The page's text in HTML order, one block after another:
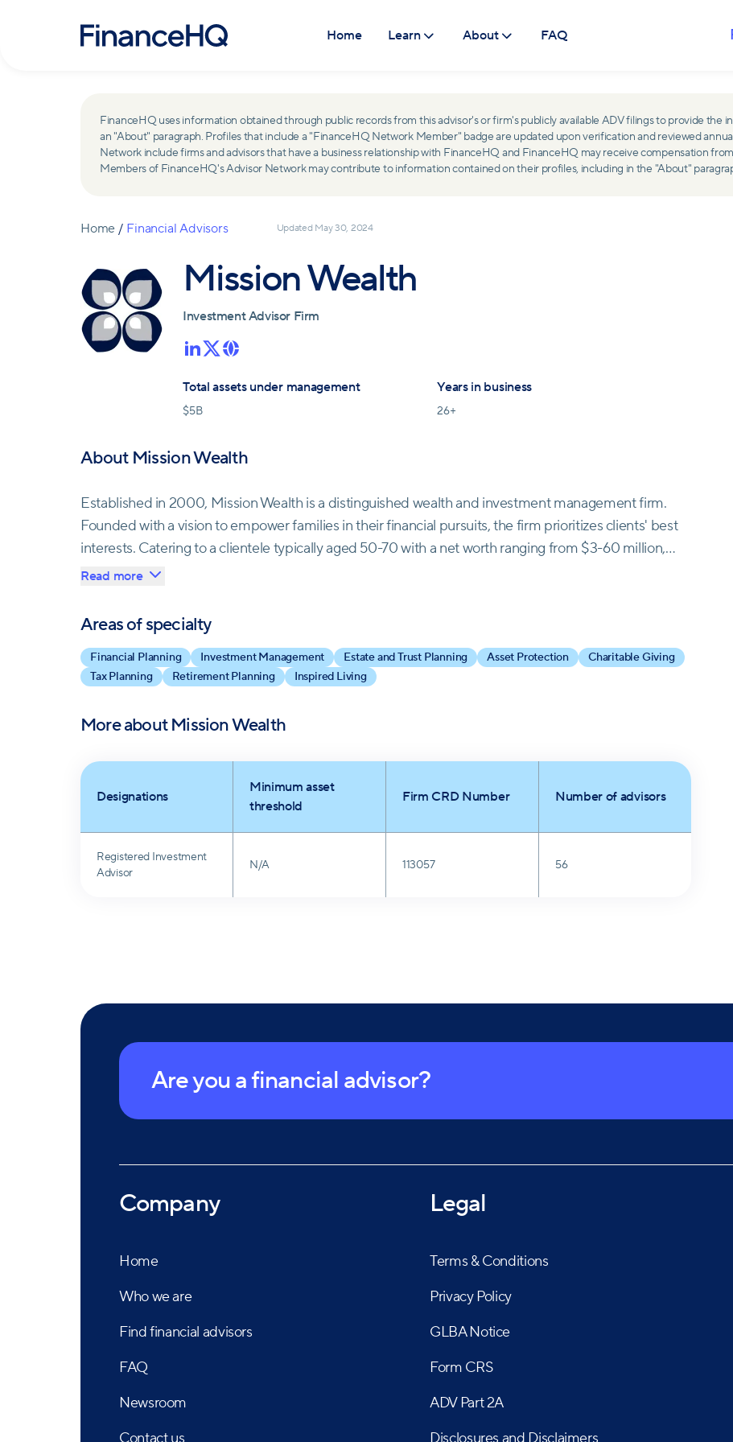
Home Learn About FAQ
FinanceHQ uses information obtained through public records from this advisor's or firm's publicly available ADV filings to provide the
an "About" paragraph. Profiles that include a "FinanceHQ Network Member" badge are updated upon verification and reviewed
Network include firms and advisors that have a business relationship with FinanceHQ and FinanceHQ may receive compensation
Members of FinanceHQ's Advisor Network may contribute to information contained on their profiles, including in the "About"
Home / Financial Advisors Updated May 30, 2024
Mission Wealth
Investment Advisor Firm
Total assets under management
$5B
Years in business
26+
About Mission Wealth
Established in 2000, Mission Wealth is a distinguished wealth and investment management firm.
Founded with a vision to empower families in their financial pursuits, the firm prioritizes clients' best
interests. Catering to a clientele typically aged 50-70 with a net worth ranging from $3-60 million,
Mission Wealth offers a comprehensive suite of services, including financial planning, investment
advice, managing clients' entire financial portfolio. Guided by values of care, growth-mindedness,
adaptability, and commitment, Mission Wealth is committed to cultivating a supportive and client-
centric culture. Their vision is to lead as the nation's premier wealth management firm, remaining
culture-first and innovative.
Read more
Areas of specialty
Financial Planning Investment Management Estate and Trust Planning Asset Protection
Charitable Giving
Tax Planning
Retirement Planning Inspired Living
More aboutMission Wealth
Designations
Minimum asset
threshold
Firm CRD Number Number of advisors
Registered Investment
Advisor
N/A 113057 56
Are you a financial advisor?
Company
Home
Who we are
Find financial advisors
FAQ
Newsroom
Legal
Terms & Conditions
Privacy Policy
GLBA Notice
Form CRS
ADV Part 2A